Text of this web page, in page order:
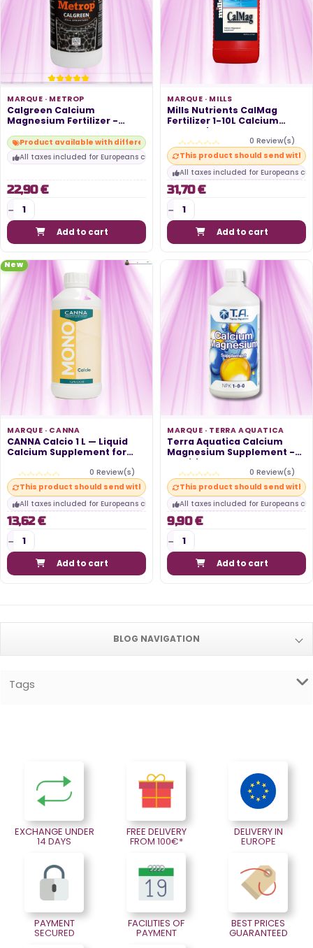
MARQUE · METROP
Calgreen Calcium
Magnesium Fertilizer -
Product available with different options
All taxes included for Europeans customers
22,90 €
Add to cart
MARQUE · MILLS
Mills Nutrients CalMag
Fertilizer 1-10L Calcium
Magnesium
0 Review(s)
This product should send within
All taxes included for Europeans
31,70 €
Add to cart
New
MARQUE · CANNA
CANNA Calcio 1 L — Liquid
Calcium Supplement for
0 Review(s)
This product should send within 10 days
All taxes included for Europeans customers
13,62 €
Add to cart
MARQUE · TERRA AQUATICA
Terra Aquatica Calcium
Magnesium Supplement -
Nutritional...
0 Review(s)
This product should send within
All taxes included for Europeans
9,90 €
Add to cart
BLOG NAVIGATION
Tags
EXCHANGE UNDER
14 DAYS
FREE DELIVERY
FROM 100€*
DELIVERY IN
EUROPE
PAYMENT
SECURED
FACILITIES OF
PAYMENT
BEST PRICES
GUARANTEED